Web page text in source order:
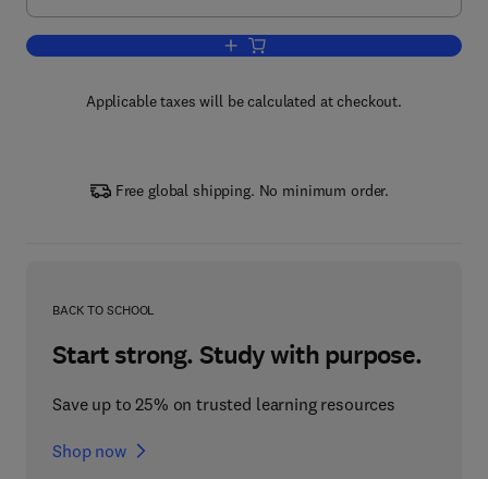
Add to cart, Troubleshooting
Applicable taxes will be calculated at checkout.
Free global shipping. No minimum order.
BACK TO SCHOOL
Start strong. Study with purpose.
Save up to 25% on trusted learning resources
Shop now